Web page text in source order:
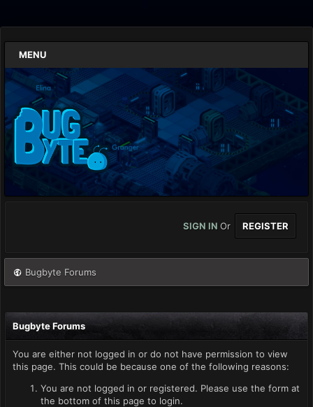
MENU
SIGN IN Or REGISTER
Bugbyte Forums
Bugbyte Forums
You are either not logged in or do not have permission to view
this page. This could be because one of the following reasons:
You are not logged in or registered. Please use the form at
the bottom of this page to login.